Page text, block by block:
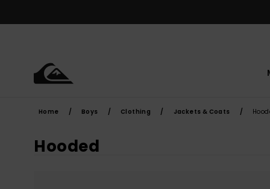
selection
Home Boys Clothing Jackets & Coats
Hooded